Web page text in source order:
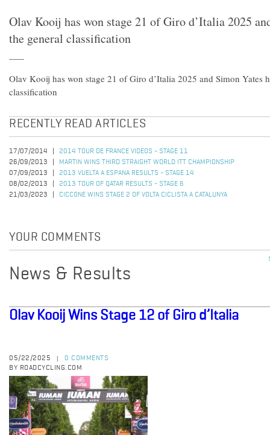
Olav Kooij has won stage 21 of Giro d’Italia 2025
the general classification
Olav Kooij has won stage 21 of Giro d’Italia 2025 and Simon Yates
classification
RECENTLY READ ARTICLES
17/07/2014
2014 TOUR DE FRANCE VIDEOS - STAGE 11
26/09/2013
MARTIN WINS THIRD STRAIGHT WORLD ITT CHAMPIONSHIP
07/09/2013
2013 VUELTA A ESPANA RESULTS - STAGE 14
08/02/2013
2013 TOUR OF QATAR RESULTS - STAGE 6
21/03/2023
CICCONE WINS STAGE 2 OF VOLTA CICLISTA A CATALUNYA
YOUR COMMENTS
News & Results
Olav Kooij Wins Stage 12 of Giro d’Italia
05/22/2025
0 COMMENTS
BY ROADCYCLING.COM